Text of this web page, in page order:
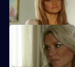
Ronnie has some life-
A familiar face returns